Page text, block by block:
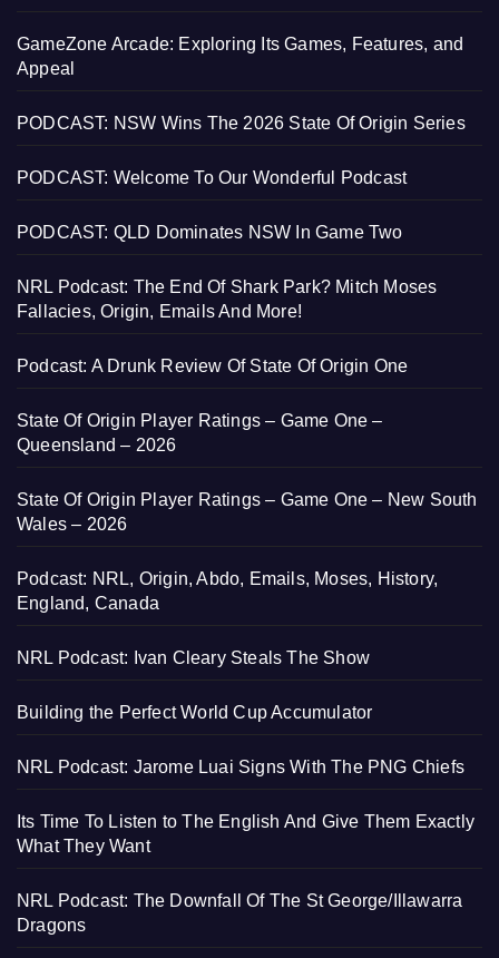
GameZone Arcade: Exploring Its Games, Features, and
Appeal
PODCAST: NSW Wins The 2026 State Of Origin Series
PODCAST: Welcome To Our Wonderful Podcast
PODCAST: QLD Dominates NSW In Game Two
NRL Podcast: The End Of Shark Park? Mitch Moses
Fallacies, Origin, Emails And More!
Podcast: A Drunk Review Of State Of Origin One
State Of Origin Player Ratings – Game One –
Queensland – 2026
State Of Origin Player Ratings – Game One – New South
Wales – 2026
Podcast: NRL, Origin, Abdo, Emails, Moses, History,
England, Canada
NRL Podcast: Ivan Cleary Steals The Show
Building the Perfect World Cup Accumulator
NRL Podcast: Jarome Luai Signs With The PNG Chiefs
Its Time To Listen to The English And Give Them Exactly
What They Want
NRL Podcast: The Downfall Of The St George/Illawarra
Dragons